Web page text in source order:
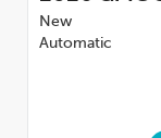
New
Automatic